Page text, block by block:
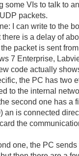
some VIs to talk to
packets.
I can write to the
there is a delay of
packet is sent
7 Enterprise,
code actually
the PC has two
to the internal
second one has a
an is connected
the
one, the PC